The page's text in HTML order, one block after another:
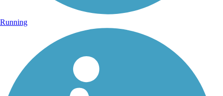
Running